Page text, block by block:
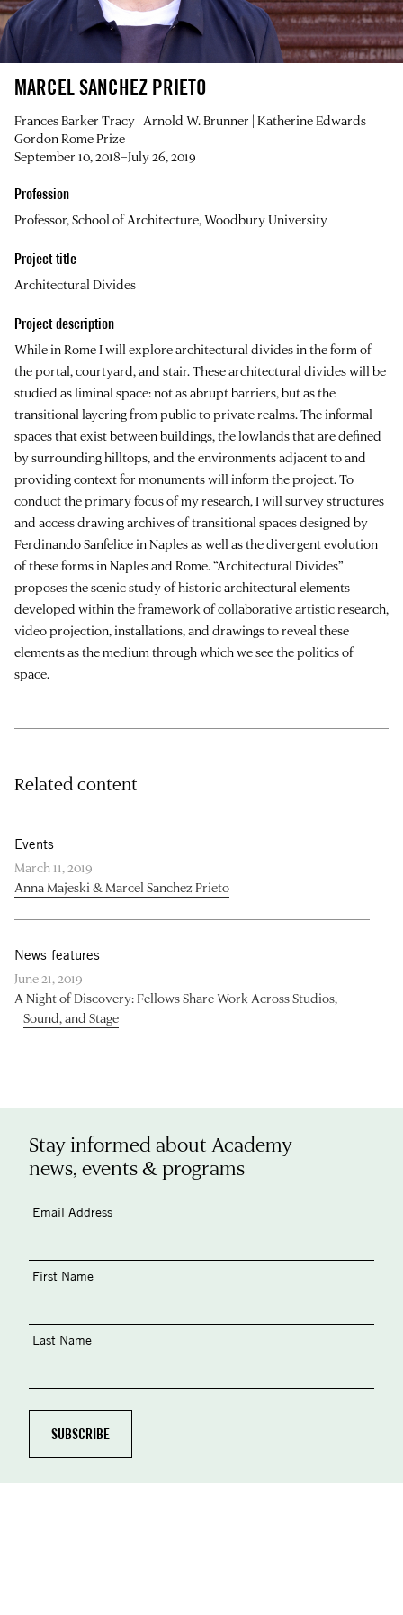
MARCEL SANCHEZ PRIETO
Frances Barker Tracy | Arnold W. Brunner | Katherine Edwards
Gordon Rome Prize
September 10, 2018–July 26, 2019
Profession
Professor, School of Architecture, Woodbury University
Project title
Architectural Divides
Project description
While in Rome I will explore architectural divides in the form of
the portal, courtyard, and stair. These architectural divides will be
studied as liminal space: not as abrupt barriers, but as the
transitional layering from public to private realms. The informal
spaces that exist between buildings, the lowlands that are defined
by surrounding hilltops, and the environments adjacent to and
providing context for monuments will inform the project. To
conduct the primary focus of my research, I will survey structures
and access drawing archives of transitional spaces designed by
Ferdinando Sanfelice in Naples as well as the divergent evolution
of these forms in Naples and Rome. “Architectural Divides”
proposes the scenic study of historic architectural elements
developed within the framework of collaborative artistic research,
video projection, installations, and drawings to reveal these
elements as the medium through which we see the politics of
space.
Related content
Events
March 11, 2019
Anna Majeski & Marcel Sanchez Prieto
News features
June 21, 2019
A Night of Discovery: Fellows Share Work Across Studios,
Sound, and Stage
Stay informed about Academy
news, events & programs
Email Address
First Name
Last Name